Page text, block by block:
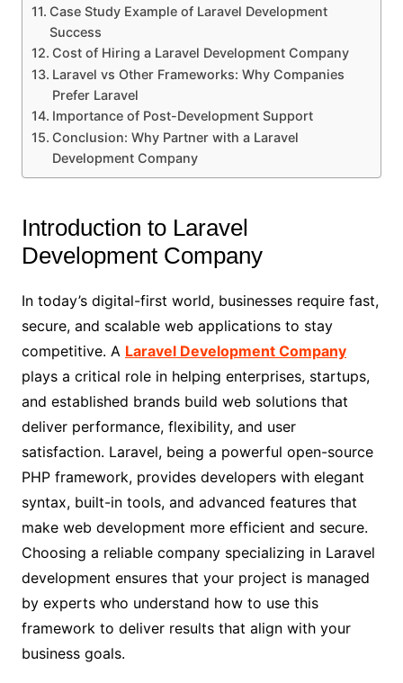
Case Study Example of Laravel Development
Success
Cost of Hiring a Laravel Development Company
Laravel vs Other Frameworks: Why Companies
Prefer Laravel
Importance of Post-Development Support
Conclusion: Why Partner with a Laravel
Development Company
Introduction to Laravel
Development Company
In today’s digital-first world, businesses require fast,
secure, and scalable web applications to stay
competitive. A Laravel Development Company
plays a critical role in helping enterprises, startups,
and established brands build web solutions that
deliver performance, flexibility, and user
satisfaction. Laravel, being a powerful open-source
PHP framework, provides developers with elegant
syntax, built-in tools, and advanced features that
make web development more efficient and secure.
Choosing a reliable company specializing in Laravel
development ensures that your project is managed
by experts who understand how to use this
framework to deliver results that align with your
business goals.